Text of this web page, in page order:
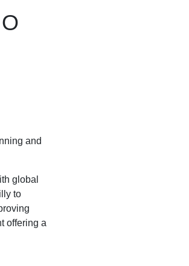
and
global
to
offering a